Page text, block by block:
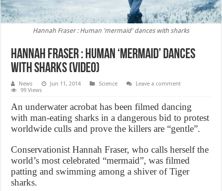
Hannah Fraser : Human 'mermaid' dances with sharks
Hannah Fraser : Human ‘mermaid’ dances
with sharks (Video)
News Jun 11, 2014 Science
Leave a comment
99 Views
An underwater acrobat has been filmed dancing
with man-eating sharks in a dangerous bid to protest
worldwide culls and prove the killers are “gentle”.
Conservationist Hannah Fraser, who calls herself the
world’s most celebrated “mermaid”, was filmed
patting and swimming among a shiver of Tiger
sharks.